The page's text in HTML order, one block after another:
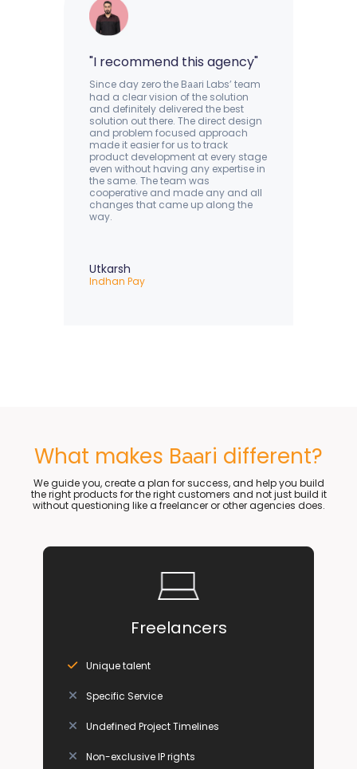
"I recommend this agency"
Since day zero the Baari Labs’ team
had a clear vision of the solution
and definitely delivered the best
solution out there. The direct design
and problem focused approach
made it easier for us to track
product development at every stage
even without having any expertise in
the same. The team was
cooperative and made any and all
changes that came up along the
way.
Utkarsh
Indhan Pay
What makes Baari different?
We guide you, create a plan for success, and help you build
the right products for the right customers and not just build it
without questioning like a freelancer or other agencies does.
Freelancers
Unique talent
Specific Service
Undefined Project Timelines
Non-exclusive IP rights